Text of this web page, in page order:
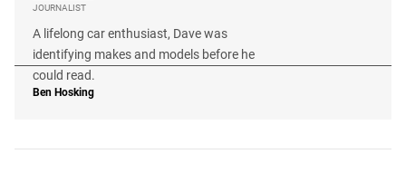
JOURNALIST
A lifelong car enthusiast, Dave was
identifying makes and models before he
could read.
Ben Hosking